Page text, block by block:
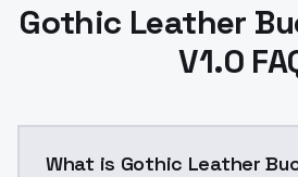
Gothic Leather
V1.0
What is Gothic Leather